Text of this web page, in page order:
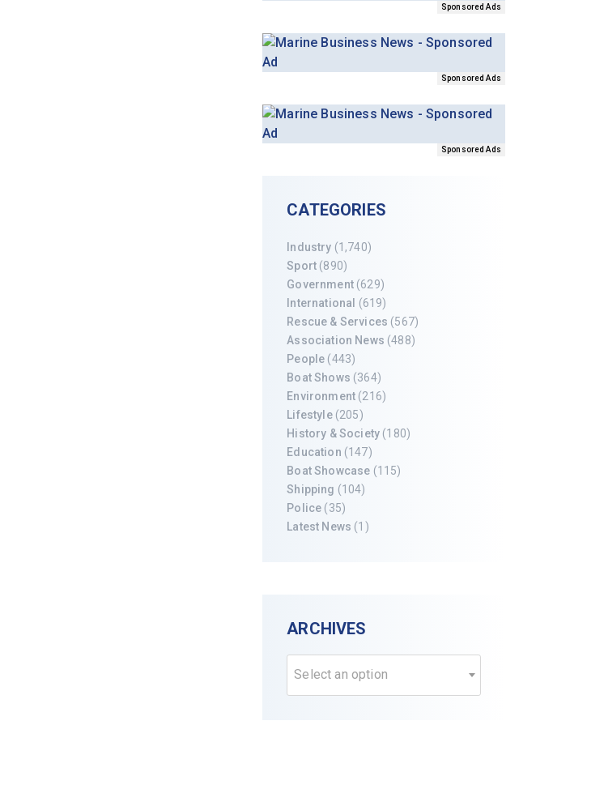
Sponsored Ads
Sponsored Ads
Sponsored Ads
CATEGORIES
Industry (1,740)
Sport (890)
Government(629)
International
(619)
Rescue & Services (567)
Association News (488)
People (443)
Boat Shows (364)
Environment (216)
Lifestyle(205)
History & Society (180)
Education (147)
Boat Showcase (115)
Shipping (104)
Police (35)
Latest News (1)
ARCHIVES
Select an option